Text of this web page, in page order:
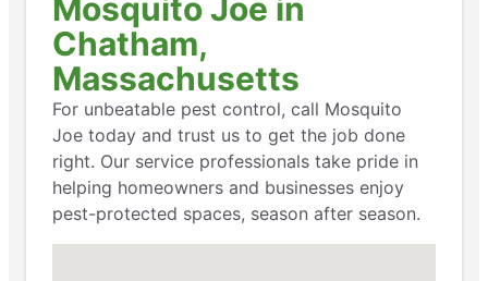
Mosquito Joe in
Chatham,
Massachusetts
For unbeatable pest control, call Mosquito
Joe today and trust us to get the job done
right. Our service professionals take pride in
helping homeowners and businesses enjoy
pest-protected spaces, season after season.